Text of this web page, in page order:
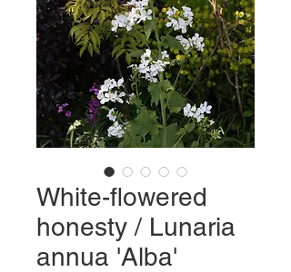
White-flowered
honesty / Lunaria
annua 'Alba'